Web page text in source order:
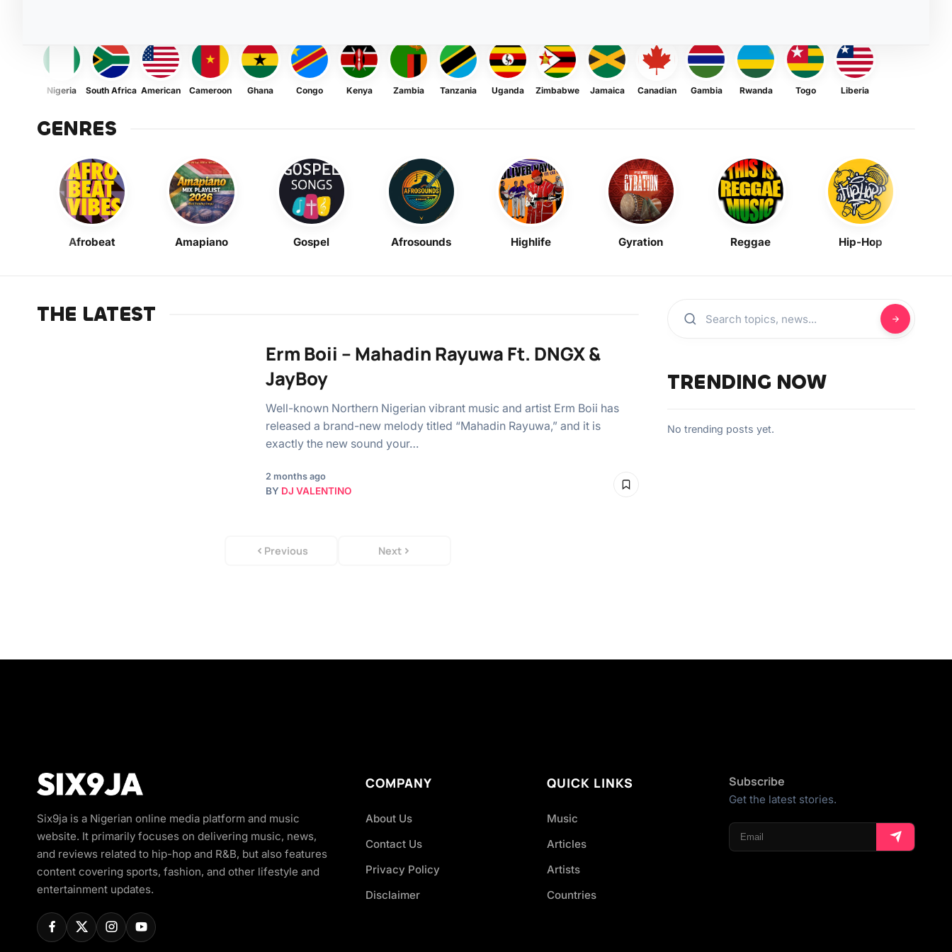
Nigeria South Africa American Cameroon Ghana Congo Kenya Zambia Tanzania Uganda Zimbabwe Jamaica Canadian Gambia Rwanda Togo Liberia
GENRES
Afrobeat Amapiano Gospel Afrosounds Highlife Gyration Reggae Hip-Hop
THE LATEST
Erm Boii – Mahadin Rayuwa Ft. DNGX &
JayBoy
Well-known Northern Nigerian vibrant music and artist Erm Boii has
released a brand-new melody titled “Mahadin Rayuwa,” and it is
exactly the new sound your…
2 months ago
BY DJ VALENTINO
Previous Next
TRENDING NOW
No trending posts yet.
Six9ja is a Nigerian online media platform and music
website. It primarily focuses on delivering music, news,
and reviews related to hip-hop and R&B, but also features
content covering sports, fashion, and other lifestyle and
entertainment updates.
COMPANY
About Us
Contact Us
Privacy Policy
Disclaimer
QUICK LINKS
Music
Articles
Artists
Countries
Subscribe
Get the latest stories.